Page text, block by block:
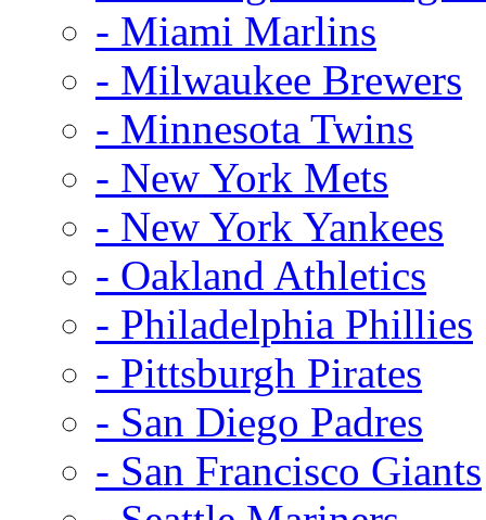
- Miami Marlins
- Milwaukee Brewers
- Minnesota Twins
- New York Mets
- New York Yankees
- Oakland Athletics
- Philadelphia Phillies
- Pittsburgh Pirates
- San Diego Padres
- San Francisco Giants